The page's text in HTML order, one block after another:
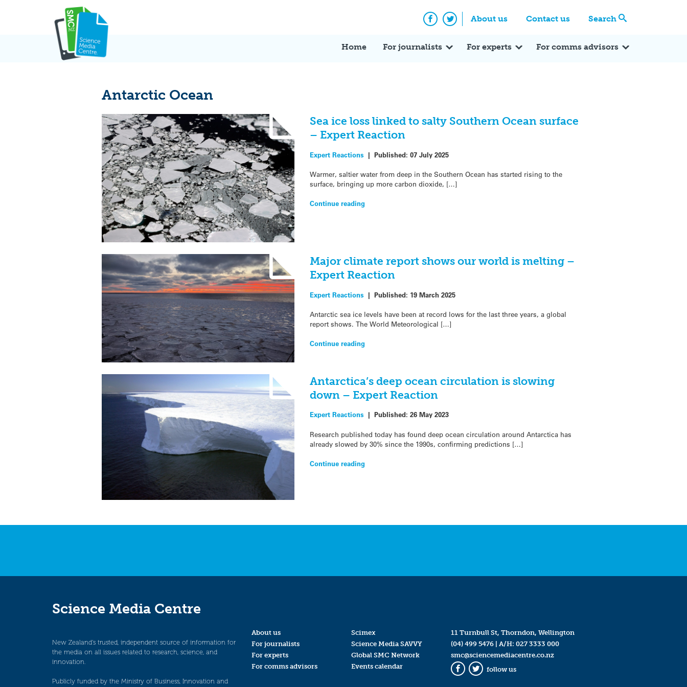
About us Contact us Search
Facebook
Twitter
Home For journalists For experts For comms advisors
Antarctic Ocean
Sea ice loss linked to salty Southern Ocean surface
– Expert Reaction
Expert Reactions | Published: 07 July 2025
Warmer, saltier water from deep in the Southern Ocean has started rising to the
surface, bringing up more carbon dioxide, […]
Continue reading
Major climate report shows our world is melting –
Expert Reaction
Expert Reactions | Published: 19 March 2025
Antarctic sea ice levels have been at record lows for the last three years, a global
report shows. The World Meteorological […]
Continue reading
Antarctica’s deep ocean circulation is slowing
down – Expert Reaction
Expert Reactions | Published: 26 May 2023
Research published today has found deep ocean circulation around Antarctica has
already slowed by 30% since the 1990s, confirming predictions […]
Continue reading
Science Media Centre
New Zealand’s trusted, independent source of information for
the media on all issues related to research, science, and
innovation.
Publicly funded by the Ministry of Business, Innovation and
About us
For journalists
For experts
For comms advisors
Scimex
Science Media SAVVY
Global SMC Network
Events calendar
11 Turnbull St, Thorndon, Wellington
(04) 499 5476| A/H: 027 3333 000
smc@sciencemediacentre.co.nz
Facebook
Twitter
follow us
Expert Q&A Expert Reactions In the News